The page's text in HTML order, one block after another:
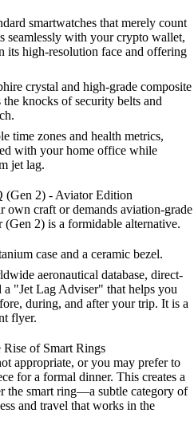
smartwatches that merely count
seamlessly with your crypto wallet,
its high-resolution face and offering
crystal and high-grade composite
knocks of security belts and
time zones and health metrics,
with your home office while
jet lag.
2) - Aviator Edition
own craft or demands aviation-grade
2) is a formidable alternative.
case and a ceramic bezel.
aeronautical database, direct-
a "Jet Lag Adviser" that helps you
during, and after your trip. It is a
flyer.
of Smart Rings
appropriate, or you may prefer to
for a formal dinner. This creates a
the smart ring—a subtle category of
and travel that works in the